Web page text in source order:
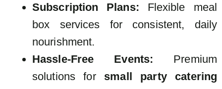
Subscription Plans: Flexible meal
box services for consistent, daily
nourishment.
Hassle-Free Events: Premium
solutions for small party catering